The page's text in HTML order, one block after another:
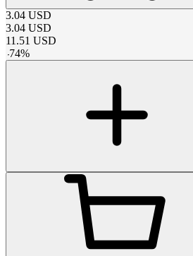
3.04 USD
3.04 USD
11.51 USD
-74%